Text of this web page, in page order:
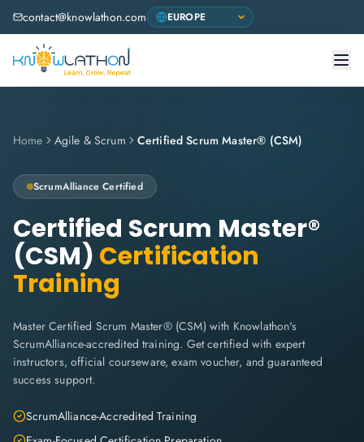
contact@knowlathon.com
Home Agile & Scrum Certified Scrum Master® (CSM)
ScrumAlliance Certified
Certified Scrum Master®
(CSM) Certification
Training
Master Certified Scrum Master® (CSM) with Knowlathon's
ScrumAlliance-accredited training. Get certified with expert
instructors, official courseware, exam voucher, and guaranteed
success support.
ScrumAlliance-Accredited Training